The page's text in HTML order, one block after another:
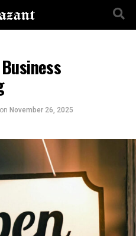
on November 26, 2025